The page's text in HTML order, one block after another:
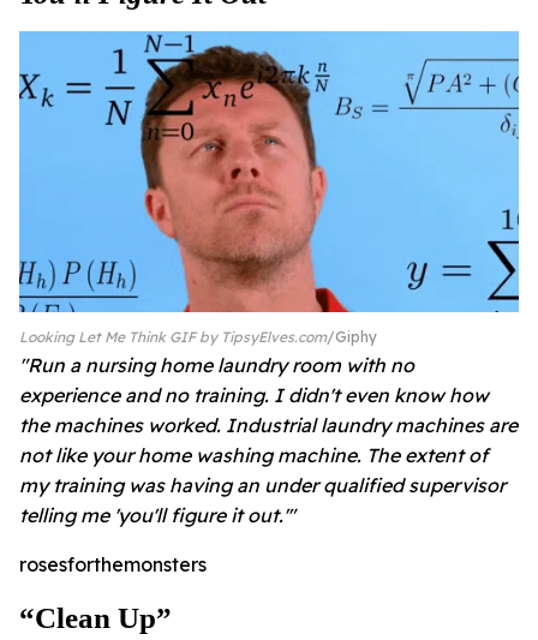
Looking Let Me Think GIF by TipsyElves.com Giphy
"Run a nursing home laundry room with no
experience and no training. I didn't even know how
the machines worked. Industrial laundry machines are
not like your home washing machine. The extent of
my training was having an under qualified supervisor
telling me 'you'll figure it out.'"
rosesforthemonsters
“clean Up”